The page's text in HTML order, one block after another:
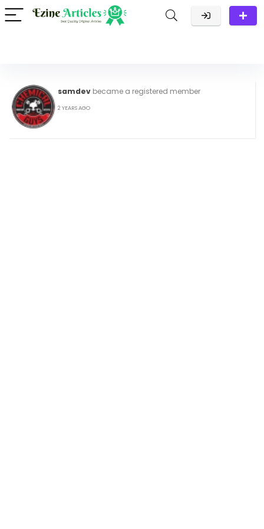
samdev became a registered member
2 YEARS AGO